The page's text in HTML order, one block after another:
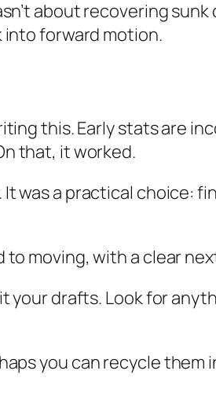
about recovering
into forward motion.
this. Early stats are
that, it worked.
was a practical choice:
moving, with a clear
your drafts. Look for
you can recycle